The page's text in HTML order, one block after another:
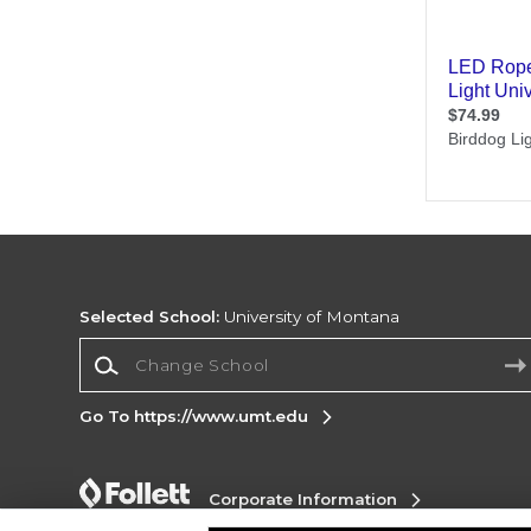
Selected School: University of Montana
Go To https://www.umt.edu
Corporate Information